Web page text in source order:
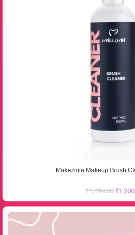
Makezmia Makeup Brush
₹1,499.00 ₹